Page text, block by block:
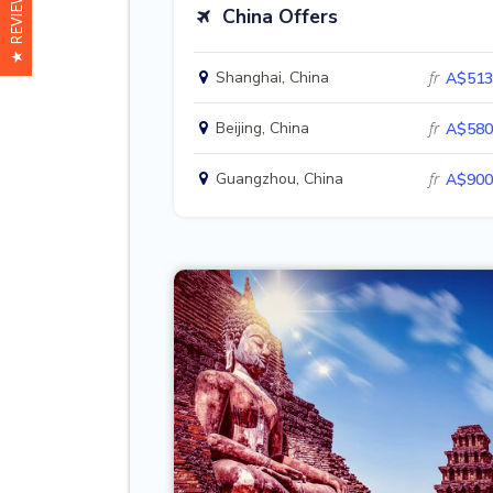
China Offers
Shanghai, China fr A$513
Beijing, China fr A$580
Guangzhou, China fr A$900
★ REVIEWS